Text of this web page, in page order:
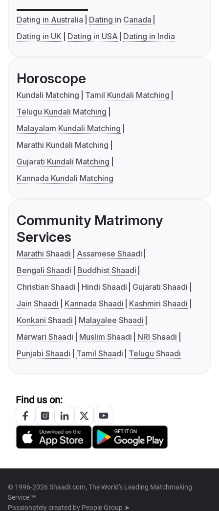
Dating in Australia
Dating in Canada
Dating in UK
Dating in USA Dating in India
Horoscope
Kundali Matching
Tamil Kundali Matching
Telugu Kundali Matching
Malayalam Kundali Matching
Marathi Kundali Matching
Gujarati Kundali Matching
Kannada Kundali Matching
Community Matrimony
Services
Marathi Shaadi
Assamese Shaadi
Bengali Shaadi
Buddhist Shaadi
Christian Shaadi
Hindi Shaadi
Gujarati Shaadi
Jain Shaadi
Kannada Shaadi
Kashmiri Shaadi
Konkani Shaadi
Malayalee Shaadi
Marwari Shaadi
Muslim Shaadi
NRI Shaadi
Punjabi Shaadi
Tamil Shaadi Telugu Shaadi
Find us on:
© 1996-2026 Shaadi.com, The World's Leading Matchmaking
Service™
Passionately created by People Group ➤